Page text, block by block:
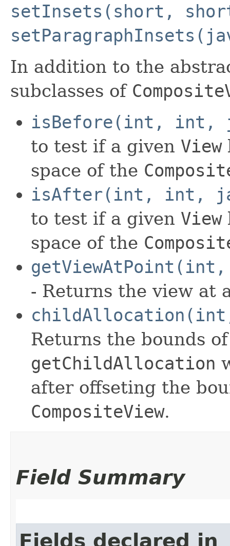
setInsets(short,
In addition to the
subclasses of
isBefore(int, int,
to test if a given View
space of the
isAfter(int, int,
to test if a given View
space of the
- Returns the view at
Returns the bounds
getChildAllocation
after offseting the
CompositeView.
Field Summary
Fields declared in